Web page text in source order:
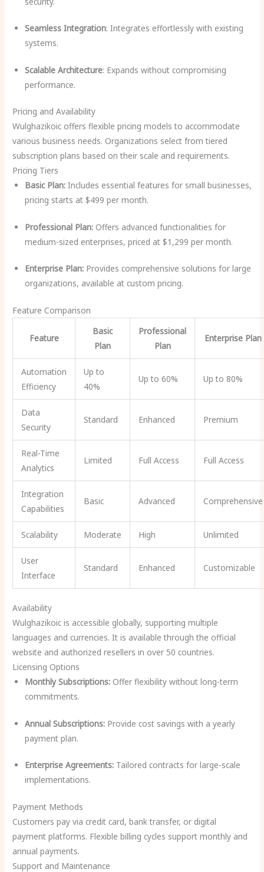
Seamless Integration: Integrates effortlessly with existing
systems.
Scalable Architecture: Expands without compromising
performance.
Pricing and Availability
Wulghazikoic offers flexible pricing models to accommodate
various business needs. Organizations select from tiered
subscription plans based on their scale and requirements.
Pricing Tiers
Basic Plan:Includes essential features for small businesses,
pricing starts at $499 per month.
Professional Plan:Offers advanced functionalities for
medium-sized enterprises, priced at $1,299 per month.
Enterprise Plan:Provides comprehensive solutions for large
organizations, available at custom pricing.
Feature Comparison
Feature
Basic
Plan
Professional
Plan
Enterprise Plan
Automation
Efficiency
Up to
40%
Up to 60% Up to 80%
Data
Security
Standard Enhanced Premium
Real-Time
Analytics
Limited Full Access Full Access
Integration
Capabilities
Basic Advanced Comprehensive
Scalability Moderate High Unlimited
User
Interface
Standard Enhanced Customizable
Availability
Wulghazikoic is accessible globally, supporting multiple
languages and currencies. It is available through the official
website and authorized resellers in over 50 countries.
Licensing Options
Monthly Subscriptions:Offer flexibility without long-term
commitments.
Annual Subscriptions:Provide cost savings with a yearly
payment plan.
Enterprise Agreements:Tailored contracts for large-scale
implementations.
Payment Methods
Customers pay via credit card, bank transfer, or digital
payment platforms. Flexible billing cycles support monthly and
annual payments.
Support and Maintenance